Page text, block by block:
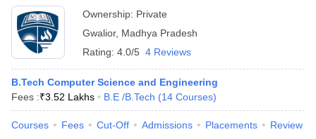
Ownership: Private
Gwalior, Madhya Pradesh
Rating: 4.0/5 4 Reviews
B.Tech Computer Science and Engineering
Fees :₹3.52 Lakhs B.E /B.Tech (14 Courses)
Courses Fees Cut-Off Admissions Placements Review